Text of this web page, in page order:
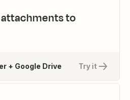
attachments to
Try it
+ Google Drive